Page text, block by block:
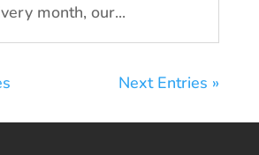
month, our...
Next Entries »